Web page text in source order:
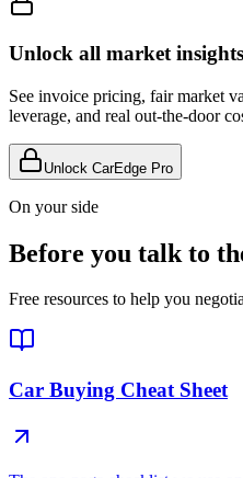
Unlock all market insights
See invoice pricing, fair market
leverage, and real out-the-door
Unlock CarEdge Pro
On your side
Before you talk to
Free resources to help you
Car Buying Cheat Sheet